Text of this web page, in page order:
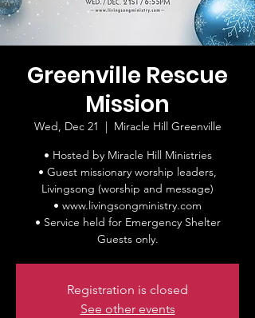
Greenville Rescue
Mission
Wed, Dec 21
  |
Miracle Hill Greenville
• Hosted by Miracle Hill Ministries
• Guest missionary worship leaders,
Livingsong (worship and message)
• www.livingsongministry.com
• Service held for Emergency Shelter
Guests only.
Registration is closed
See other events